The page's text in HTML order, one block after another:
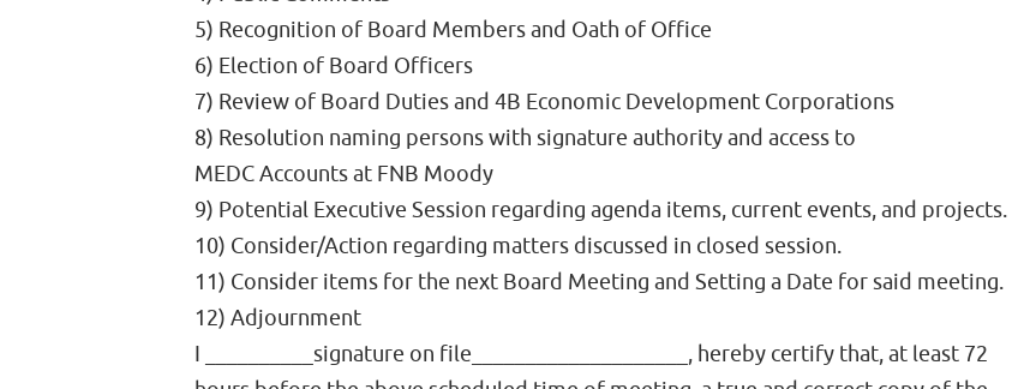
5) Recognition of Board Members and Oath of Office
6) Election of Board Officers
7) Review of Board Duties and 4B Economic Development Corporations
8) Resolution naming persons with signature authority and access to
MEDC Accounts at FNB Moody
9) Potential Executive Session regarding agenda items, current events, and projects.
10) Consider/Action regarding matters discussed in closed session.
11) Consider items for the next Board Meeting and Setting a Date for said meeting.
12) Adjournment
I __________signature on file____________________, hereby certify that, at least 72